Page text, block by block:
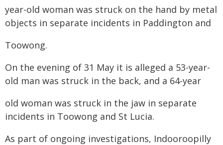
year-old woman was struck on the hand by metal
objects in separate incidents in Paddington and
Toowong.
On the evening of 31 May it is alleged a 53-year-
old man was struck in the back, and a 64-year
old woman was struck in the jaw in separate
incidents in Toowong and St Lucia.
As part of ongoing investigations, Indooroopilly